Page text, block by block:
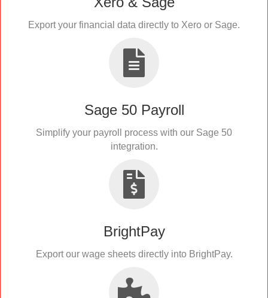
Export your financial data directly to Xero or Sage.
Sage 50 Payroll
Simplify your payroll process with our Sage 50
integration.
BrightPay
Export our wage sheets directly into BrightPay.